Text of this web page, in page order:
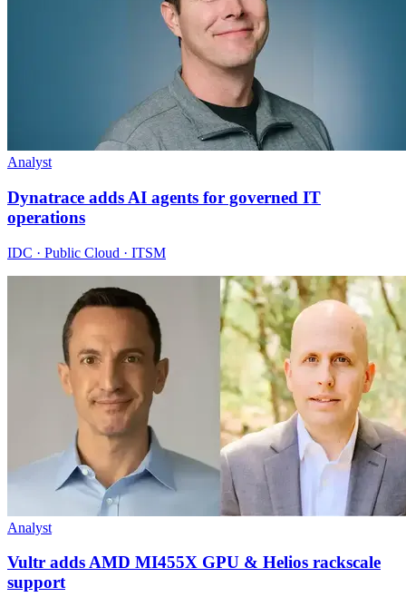
Analyst
Dynatrace adds AI agents for governed IT
operations
IDC · Public Cloud · ITSM
Analyst
Vultr adds AMD MI455X GPU & Helios rackscale
support